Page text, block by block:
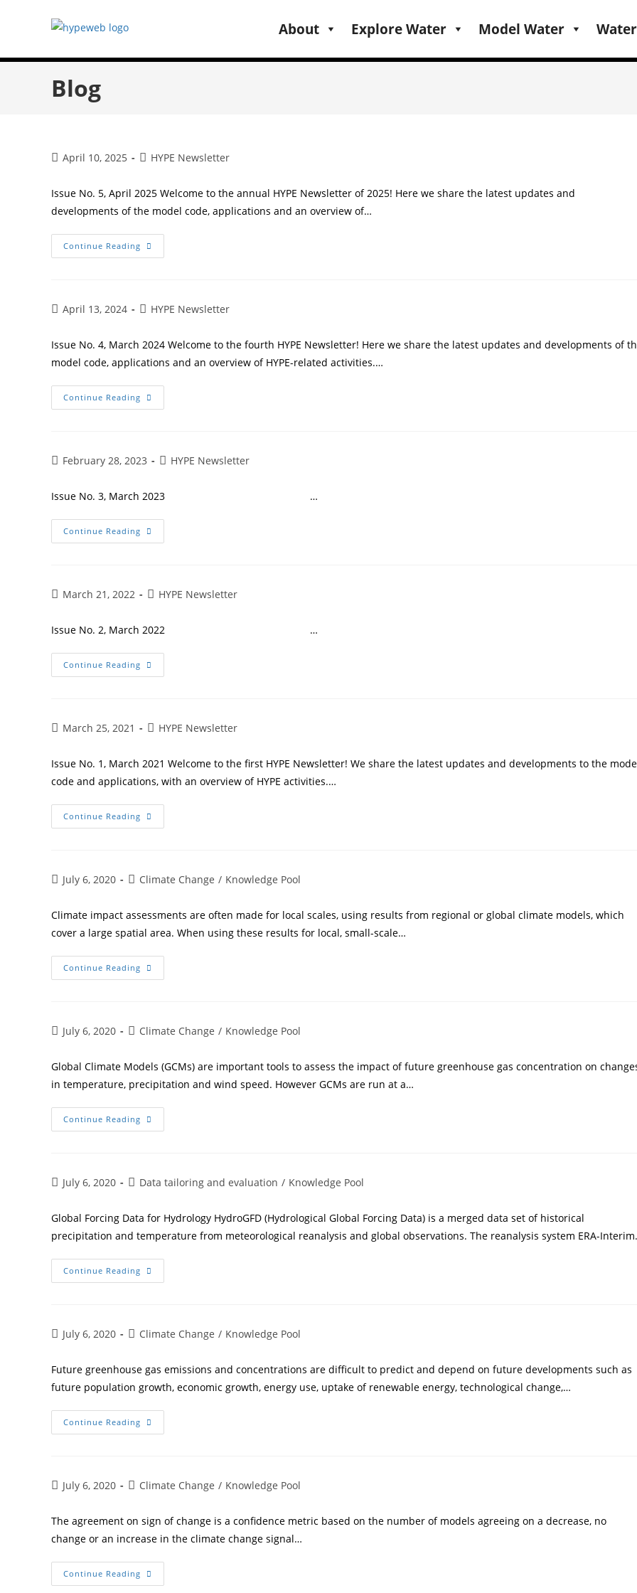
About Explore Water Model Water
Blog
April 10, 2025 HYPE Newsletter
Issue No. 5, April 2025 Welcome to the annual HYPE Newsletter of 2025! Here we share the latest updates and
developments of the model code, applications and an overview of…
Continue Reading
April 13, 2024 HYPE Newsletter
Issue No. 4, March 2024 Welcome to the fourth HYPE Newsletter! Here we share the latest updates and developments of
model code, applications and an overview of HYPE-related activities.…
Continue Reading
February 28, 2023 HYPE Newsletter
Issue No. 3, March 2023 …
Continue Reading
March 21, 2022 HYPE Newsletter
Issue No. 2, March 2022 …
Continue Reading
March 25, 2021 HYPE Newsletter
Issue No. 1, March 2021 Welcome to the first HYPE Newsletter! We share the latest updates and developments to the
code and applications, with an overview of HYPE activities.…
Continue Reading
July 6, 2020 Climate Change / Knowledge Pool
Climate impact assessments are often made for local scales, using results from regional or global climate models, which
cover a large spatial area. When using these results for local, small-scale…
Continue Reading
July 6, 2020 Climate Change / Knowledge Pool
Global Climate Models (GCMs) are important tools to assess the impact of future greenhouse gas concentration on
in temperature, precipitation and wind speed. However GCMs are run at a…
Continue Reading
July 6, 2020 Data tailoring and evaluation / Knowledge Pool
Global Forcing Data for Hydrology HydroGFD (Hydrological Global Forcing Data) is a merged data set of historical
precipitation and temperature from meteorological reanalysis and global observations. The reanalysis system ERA-
Continue Reading
July 6, 2020 Climate Change / Knowledge Pool
Future greenhouse gas emissions and concentrations are difficult to predict and depend on future developments such as
future population growth, economic growth, energy use, uptake of renewable energy, technological change,…
Continue Reading
July 6, 2020 Climate Change / Knowledge Pool
The agreement on sign of change is a confidence metric based on the number of models agreeing on a decrease, no
change or an increase in the climate change signal…
Continue Reading